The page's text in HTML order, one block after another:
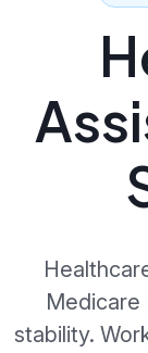
Medicare
stability.